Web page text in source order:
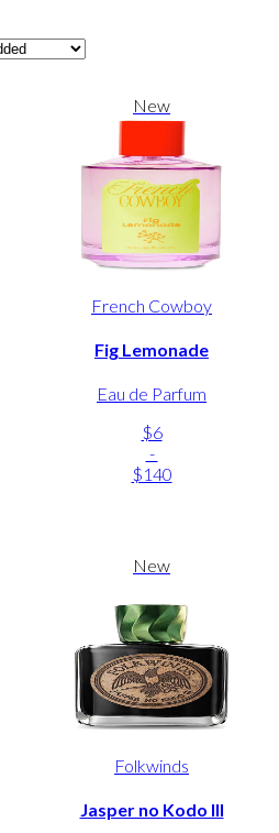
New
French Cowboy
Fig Lemonade
Eau de Parfum
$6
-
$140
New
Folkwinds
Jasper no Kodo III